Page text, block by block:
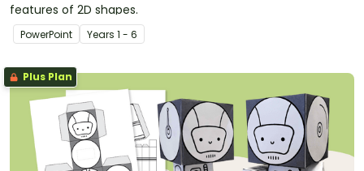
features of 2D shapes.
PowerPoint Years 1 - 6
Plus Plan